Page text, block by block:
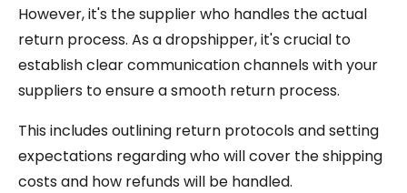
However, it's the supplier who handles the actual
return process. As a dropshipper, it's crucial to
establish clear communication channels with your
suppliers to ensure a smooth return process.
This includes outlining return protocols and setting
expectations regarding who will cover the shipping
costs and how refunds will be handled.